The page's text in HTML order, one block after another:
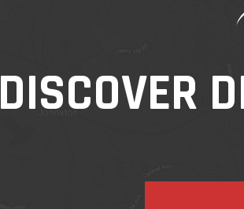
DISCOVER